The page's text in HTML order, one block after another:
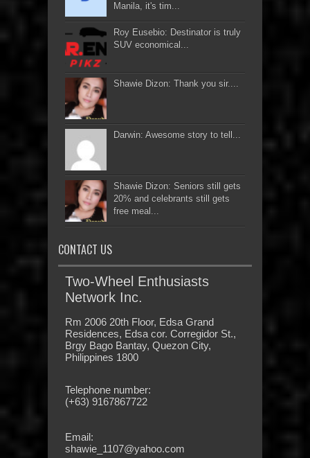
Manila, it's tim...
Roy Eusebio: Destinator is truly
SUV economical...
Shawie Dizon: Thank you sir....
Darwin: Awesome story to tell...
Shawie Dizon: Seniors still gets
20% and celebrants still gets
free meal...
CONTACT US
Two-Wheel Enthusiasts
Network Inc.
Rm 2006 20th Floor, Edsa Grand
Residences, Edsa cor. Corregidor St.,
Brgy Bago Bantay, Quezon City,
Philippines 1800
Telephone number:
(+63) 9167867722
Email:
shawie_1107@yahoo.com